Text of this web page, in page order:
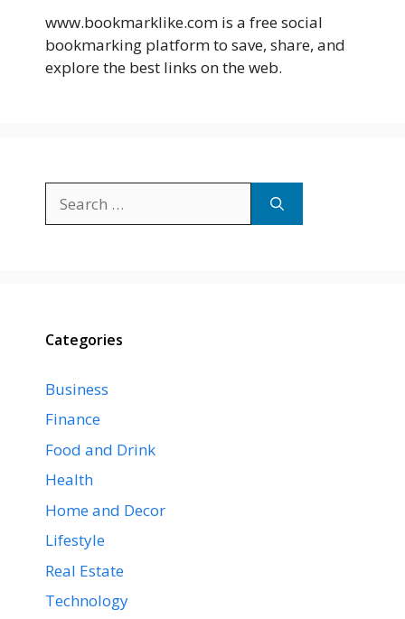
www.bookmarklike.com is a free social
bookmarking platform to save, share, and
explore the best links on the web.
for:
Categories
Business
Finance
Food and Drink
Health
Home and Decor
Lifestyle
Real Estate
Technology